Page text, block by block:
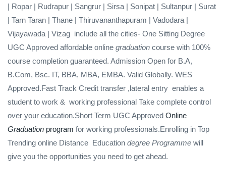
| Ropar | Rudrapur | Sangrur | Sirsa | Sonipat | Sultanpur | Surat
| Tarn Taran | Thane | Thiruvananthapuram | Vadodara |
Vijayawada | Vizag include all the cities- One Sitting Degree
UGC Approved affordable online graduation course with 100%
course completion guaranteed. Admission Open for B.A,
B.Com, Bsc. IT, BBA, MBA, EMBA. Valid Globally. WES
Approved.Fast Track Credit transfer ,lateral entry enables a
student to work & working professional Take complete control
over your education.Short Term UGC Approved Online
Graduation program for working professionals.Enrolling in Top
Trending online Distance Education degree Programme will
give you the opportunities you need to get ahead.